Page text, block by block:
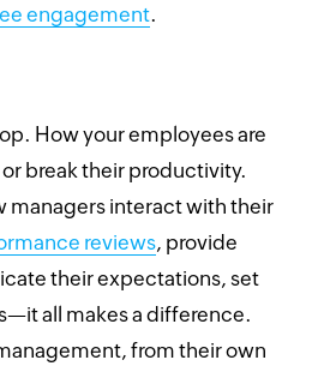
engagement.
How your employees are
break their productivity.
managers interact with their
reviews, provide
their expectations, set
all makes a difference.
from their own